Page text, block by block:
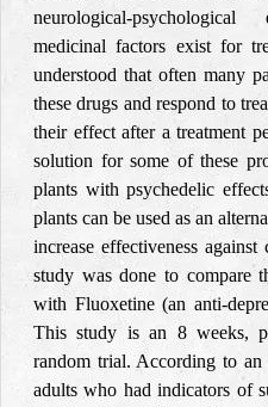
neurological-
medicinal factors exist for
understood that often many
these drugs and respond to
their effect after a treatment
solution for some of these
plants with psychedelic
plants can be used as an
increase effectiveness
study was done to compare
with Fluoxetine (an anti-
This study is an 8 weeks,
random trial. According to
adults who had indicators of